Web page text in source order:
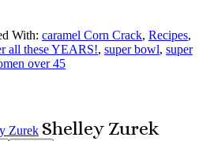
With: caramel Corn Crack, Recipes,
all these YEARS!, super bowl, super
over 45
ShelleyZurek